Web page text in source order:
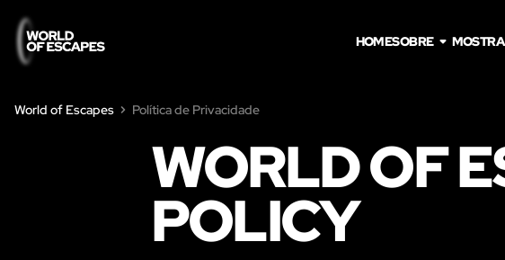
HOMESOBRE
World of Escapes Política de Privacidade
WORLD OF
POLICY